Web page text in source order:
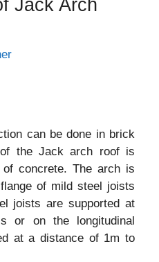
Jack Arch
can be done in brick
the Jack arch roof is
concrete. The arch is
of mild steel joists
joists are supported at
or on the longitudinal
at a distance of 1m to